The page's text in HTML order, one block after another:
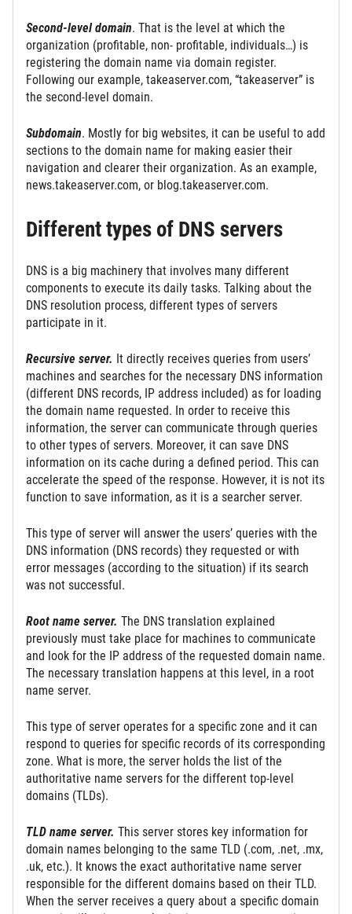
Second-level domain. That is the level at which the
organization (profitable, non- profitable, individuals…) is
registering the domain name via domain register.
Following our example, takeaserver.com, “takeaserver” is
the second-level domain.
Subdomain. Mostly for big websites, it can be useful to add
sections to the domain name for making easier their
navigation and clearer their organization. As an example,
news.takeaserver.com, or blog.takeaserver.com.
Different types of DNS servers
DNS is a big machinery that involves many different
components to execute its daily tasks. Talking about the
DNS resolution process, different types of servers
participate in it.
Recursive server. It directly receives queries from users’
machines and searches for the necessary DNS information
(different DNS records, IP address included) as for loading
the domain name requested. In order to receive this
information, the server can communicate through queries
to other types of servers. Moreover, it can save DNS
information on its cache during a defined period. This can
accelerate the speed of the response. However, it is not its
function to save information, as it is a searcher server.
This type of server will answer the users’ queries with the
DNS information (DNS records) they requested or with
error messages (according to the situation) if its search
was not successful.
Root name server. The DNS translation explained
previously must take place for machines to communicate
and look for the IP address of the requested domain name.
The necessary translation happens at this level, in a root
name server.
This type of server operates for a specific zone and it can
respond to queries for specific records of its corresponding
zone. What is more, the server holds the list of the
authoritative name servers for the different top-level
domains (TLDs).
TLD name server. This server stores key information for
domain names belonging to the same TLD (.com, .net, .mx,
.uk, etc.). It knows the exact authoritative name server
responsible for the different domains based on their TLD.
When the server receives a query about a specific domain